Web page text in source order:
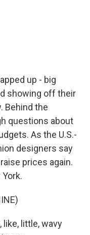
up - big
showing off their
Behind the
questions about
As the U.S.-
designers say
prices again.
like, little, wavy